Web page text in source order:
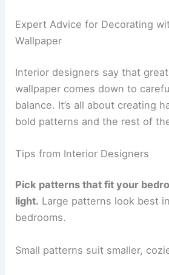
Expert Advice for Decorating
Wallpaper
Interior designers say that
wallpaper comes down to
balance. It’s all about creating
bold patterns and the rest of
Tips from Interior Designers
Pick patterns that fit your
light. Large patterns look best
bedrooms.
Small patterns suit smaller,